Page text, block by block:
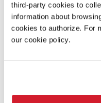
third-party cookies to
information about
cookies to authorize. For
our cookie policy.